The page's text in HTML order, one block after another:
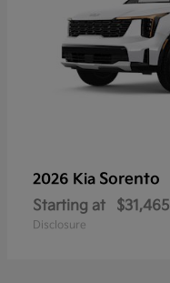
2026 Kia Sorento
Starting at $31,465
Disclosure